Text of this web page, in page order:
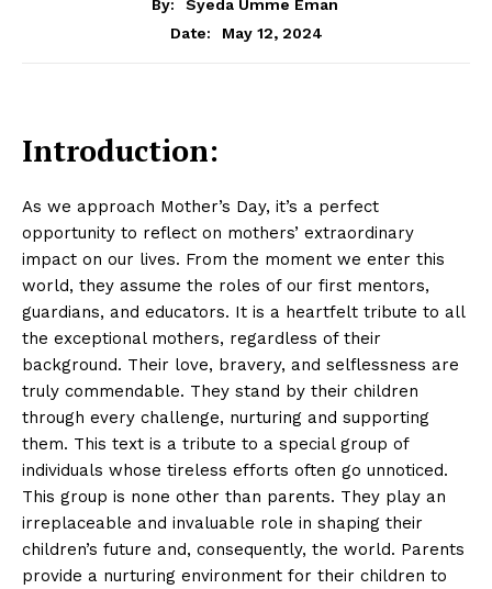
By:
Syeda Umme Eman
Date:
May 12, 2024
Introduction:
As we approach Mother’s Day, it’s a perfect
opportunity to reflect on mothers’ extraordinary
impact on our lives. From the moment we enter this
world, they assume the roles of our first mentors,
guardians, and educators. It is a heartfelt tribute to all
the exceptional mothers, regardless of their
background. Their love, bravery, and selflessness are
truly commendable. They stand by their children
through every challenge, nurturing and supporting
them. This text is a tribute to a special group of
individuals whose tireless efforts often go unnoticed.
This group is none other than parents. They play an
irreplaceable and invaluable role in shaping their
children’s future and, consequently, the world. Parents
provide a nurturing environment for their children to